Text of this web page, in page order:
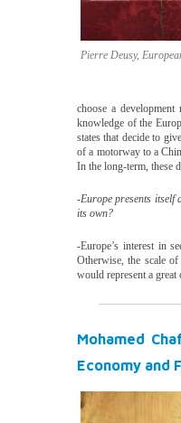
Pierre Deusy,
choose a
knowledge of the
states that decide to
of a motorway to a
In the long-term, these
-Europe presents itself
its own?
-Europe’s interest in
Otherwise, the scale
would represent a
Mohamed
Economy and